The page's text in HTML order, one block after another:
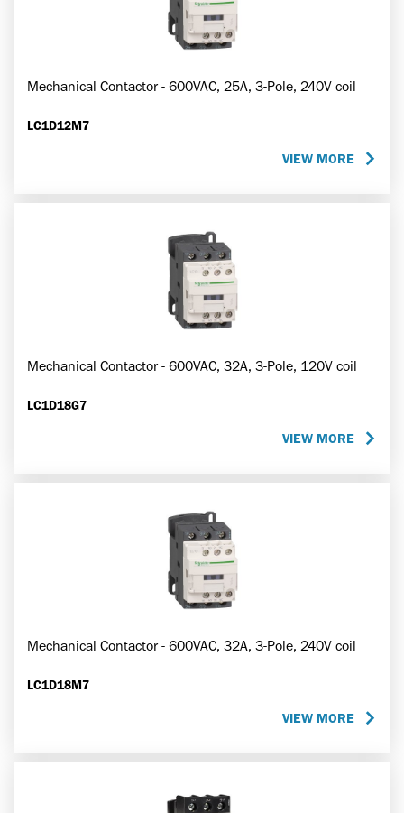
Mechanical Contactor - 600VAC, 25A, 3-Pole, 240V coil
LC1D12M7
VIEW MORE
Mechanical Contactor - 600VAC, 32A, 3-Pole, 120V coil
LC1D18G7
VIEW MORE
Mechanical Contactor - 600VAC, 32A, 3-Pole, 240V coil
LC1D18M7
VIEW MORE